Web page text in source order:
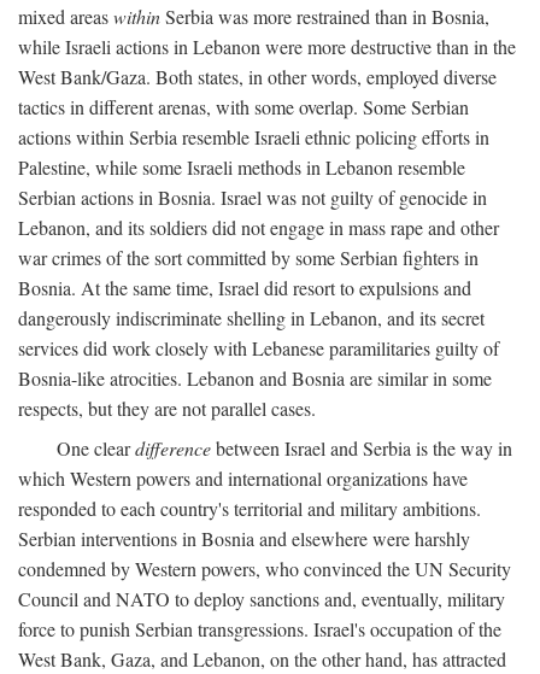
mixed areaswithinSerbia was more restrained than in Bosnia,
while Israeli actions in Lebanon were more destructive than in the
West Bank/Gaza. Both states, in other words, employed diverse
tactics in different arenas, with some overlap. Some Serbian
actions within Serbia resemble Israeli ethnic policing efforts in
Palestine, while some Israeli methods in Lebanon resemble
Serbian actions in Bosnia. Israel was not guilty of genocide in
Lebanon, and its soldiers did not engage in mass rape and other
war crimes of the sort committed by some Serbian fighters in
Bosnia. At the same time, Israel did resort to expulsions and
dangerously indiscriminate shelling in Lebanon, and its secret
services did work closely with Lebanese paramilitaries guilty of
Bosnia-like atrocities. Lebanon and Bosnia are similar in some
respects, but they are not parallel cases.
One cleardifferencebetween Israel and Serbia is the way in
which Western powers and international organizations have
responded to each country's territorial and military ambitions.
Serbian interventions in Bosnia and elsewhere were harshly
condemned by Western powers, who convinced the UN Security
Council and NATO to deploy sanctions and, eventually, military
force to punish Serbian transgressions. Israel's occupation of the
West Bank, Gaza, and Lebanon, on the other hand, has attracted